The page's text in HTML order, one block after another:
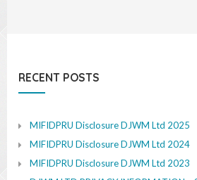
RECENT POSTS
MIFIDPRU Disclosure DJWM Ltd 2025
MIFIDPRU Disclosure DJWM Ltd 2024
MIFIDPRU Disclosure DJWM Ltd 2023